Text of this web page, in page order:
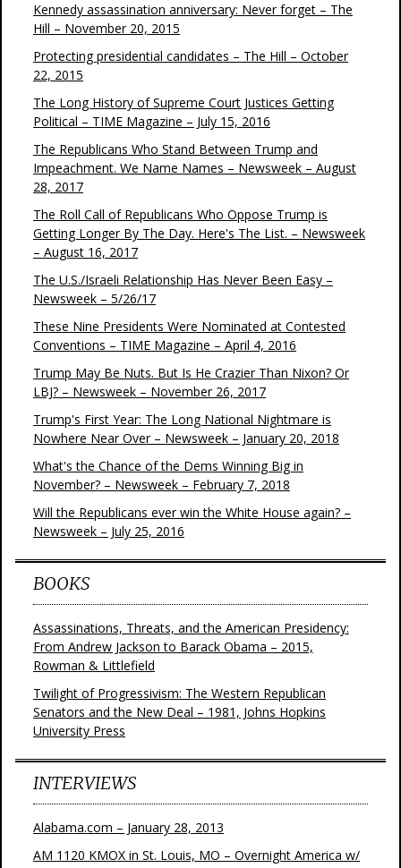
Kennedy assassination anniversary: Never forget – The
Hill – November 20, 2015
Protecting presidential candidates – The Hill – October
22, 2015
The Long History of Supreme Court Justices Getting
Political – TIME Magazine – July 15, 2016
The Republicans Who Stand Between Trump and
Impeachment. We Name Names – Newsweek – August
28, 2017
The Roll Call of Republicans Who Oppose Trump is
Getting Longer By The Day. Here's The List. – Newsweek
– August 16, 2017
The U.S./Israeli Relationship Has Never Been Easy –
Newsweek – 5/26/17
These Nine Presidents Were Nominated at Contested
Conventions – TIME Magazine – April 4, 2016
Trump May Be Nuts. But Is He Crazier Than Nixon? Or
LBJ? – Newsweek – November 26, 2017
Trump's First Year: The Long National Nightmare is
Nowhere Near Over – Newsweek – January 20, 2018
What's the Chance of the Dems Winning Big in
November? – Newsweek – February 7, 2018
Will the Republicans ever win the White House again? –
Newsweek – July 25, 2016
BOOKS
Assassinations, Threats, and the American Presidency:
From Andrew Jackson to Barack Obama – 2015,
Rowman & Littlefield
Twilight of Progressivism: The Western Republican
Senators and the New Deal – 1981, Johns Hopkins
University Press
INTERVIEWS
Alabama.com – January 28, 2013
AM 1120 KMOX in St. Louis, MO – Overnight America w/